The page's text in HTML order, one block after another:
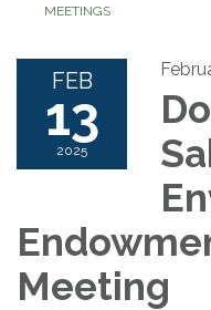
MEETINGS
FEB
13
2025
Meeting